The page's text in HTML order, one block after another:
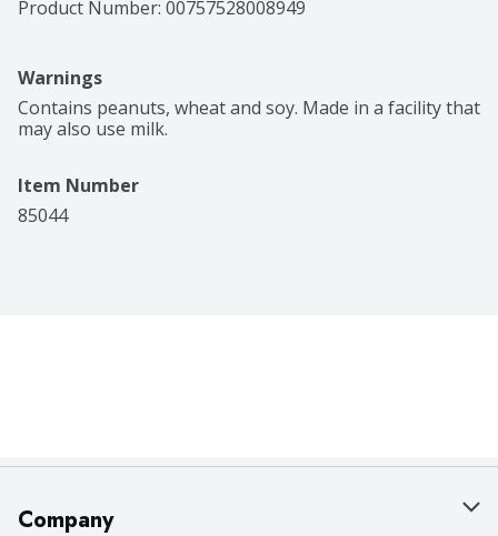
Product Number: 00757528008949
Warnings
Contains peanuts, wheat and soy. Made in a facility that
may also use milk.
Item Number
85044
Company